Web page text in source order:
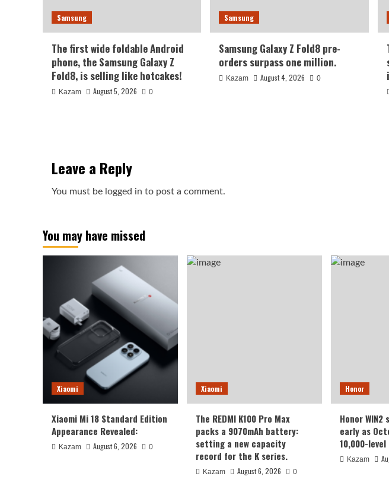
Samsung
The first wide foldable Android
phone, the Samsung Galaxy Z
Fold8, is selling like hotcakes!
Kazam August 5, 2026 0
Samsung
Samsung Galaxy Z Fold8 pre-
orders surpass one million.
Kazam August 4, 2026 0
Leave a Reply
You must be logged in to post a comment.
You may have missed
Xiaomi
Xiaomi Mi 18 Standard Edition
Appearance Revealed:
Kazam August 6, 2026 0
Xiaomi
The REDMI K100 Pro Max
packs a 9070mAh battery:
setting a new capacity
record for the K series.
Kazam August 6, 2026 0
Honor
Honor
early as
10,000-
Kazam